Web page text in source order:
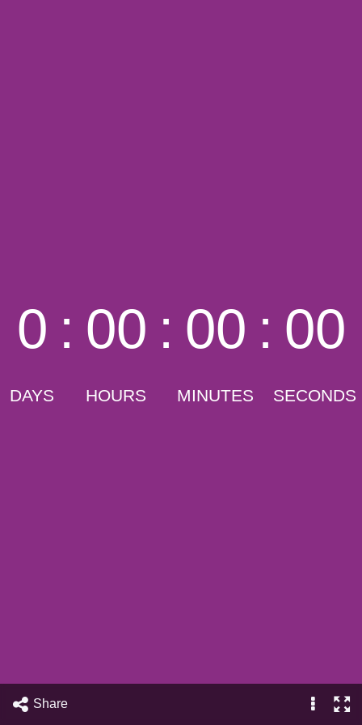
0
DAYS
: 00
HOURS
: 00
MINUTES
: 00
SECONDS
Share